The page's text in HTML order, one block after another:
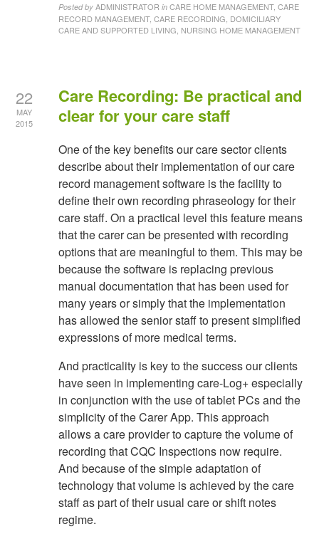
Posted by ADMINISTRATOR in CARE HOME MANAGEMENT, CARE
RECORD MANAGEMENT, CARE RECORDING, DOMICILIARY
CARE AND SUPPORTED LIVING, NURSING HOME MANAGEMENT
22
MAY
2015
Care Recording: Be practical and
clear for your care staff
One of the key benefits our care sector clients
describe about their implementation of our care
record management software is the facility to
define their own recording phraseology for their
care staff. On a practical level this feature means
that the carer can be presented with recording
options that are meaningful to them. This may be
because the software is replacing previous
manual documentation that has been used for
many years or simply that the implementation
has allowed the senior staff to present simplified
expressions of more medical terms.
And practicality is key to the success our clients
have seen in implementing care-Log+ especially
in conjunction with the use of tablet PCs and the
simplicity of the Carer App. This approach
allows a care provider to capture the volume of
recording that CQC Inspections now require.
And because of the simple adaptation of
technology that volume is achieved by the care
staff as part of their usual care or shift notes
regime.